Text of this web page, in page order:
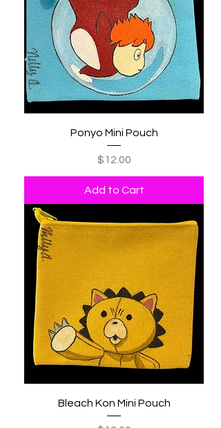
Ponyo Mini Pouch
Price
$12.00
Add to Cart
Bleach Kon Mini Pouch